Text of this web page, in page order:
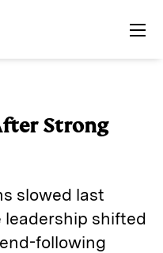
Strong
slowed last
leadership shifted
following